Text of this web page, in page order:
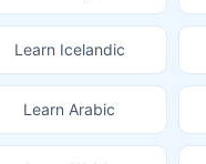
Learn Icelandic
Learn Arabic